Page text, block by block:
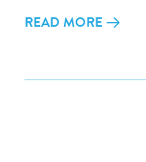
READ MORE